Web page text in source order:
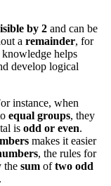
by 2 and can be
a remainder, for
helps
develop logical
instance, when
equal groups, they
is odd or even.
makes it easier
, the rules for
the sum oftwo odd
.